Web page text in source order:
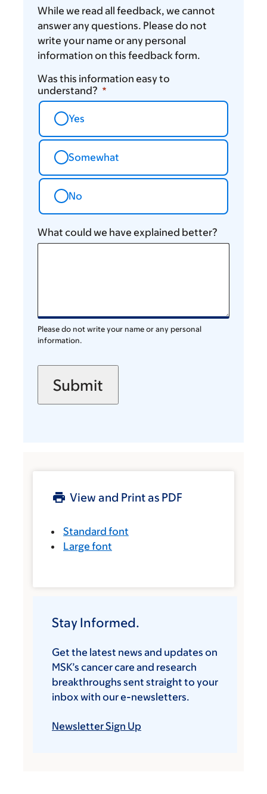
While we read all feedback, we cannot
answer any questions. Please do not
write your name or any personal
information on this feedback form.
Was this information easy to
understand?
Yes
Somewhat
No
What could we have explained better?
Please do not write your name or any personal
information.
View and Print as PDF
Standard font
Large font
Stay Informed.
Get the latest news and updates on
MSK’s cancer care and research
breakthroughs sent straight to your
inbox with our e-newsletters.
Newsletter Sign Up